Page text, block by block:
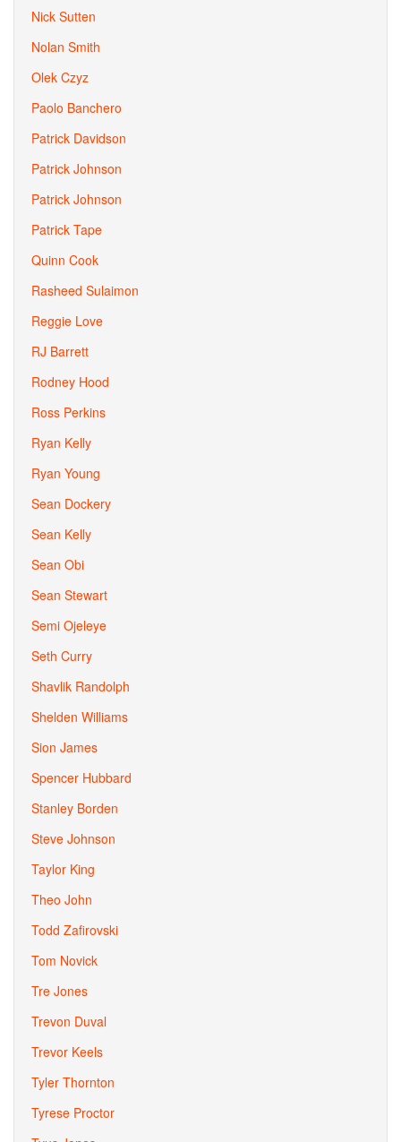
Nick Sutten
Nolan Smith
Olek Czyz
Paolo Banchero
Patrick Davidson
Patrick Johnson
Patrick Johnson
Patrick Tape
Quinn Cook
Rasheed Sulaimon
Reggie Love
RJ Barrett
Rodney Hood
Ross Perkins
Ryan Kelly
Ryan Young
Sean Dockery
Sean Kelly
Sean Obi
Sean Stewart
Semi Ojeleye
Seth Curry
Shavlik Randolph
Shelden Williams
Sion James
Spencer Hubbard
Stanley Borden
Steve Johnson
Taylor King
Theo John
Todd Zafirovski
Tom Novick
Tre Jones
Trevon Duval
Trevor Keels
Tyler Thornton
Tyrese Proctor